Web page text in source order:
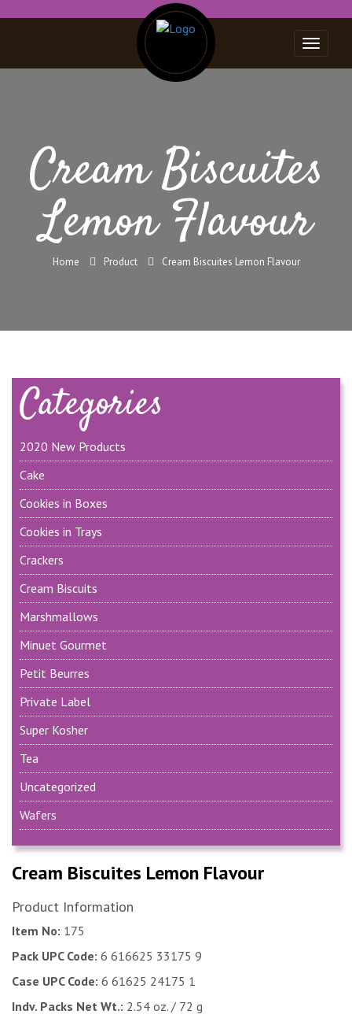
Toggle
Cream Biscuites
Lemon Flavour
Home Product Cream Biscuites Lemon Flavour
Categories
2020 New Products
Cake
Cookies in Boxes
Cookies in Trays
Crackers
Cream Biscuits
Marshmallows
Minuet Gourmet
Petit Beurres
Private Label
Super Kosher
Tea
Uncategorized
Wafers
Cream Biscuites Lemon Flavour
Product Information
Item No: 175
Pack UPC Code: 6 616625 33175 9
Case UPC Code: 6 61625 24175 1
Indv. Packs Net Wt.: 2.54 oz. / 72 g